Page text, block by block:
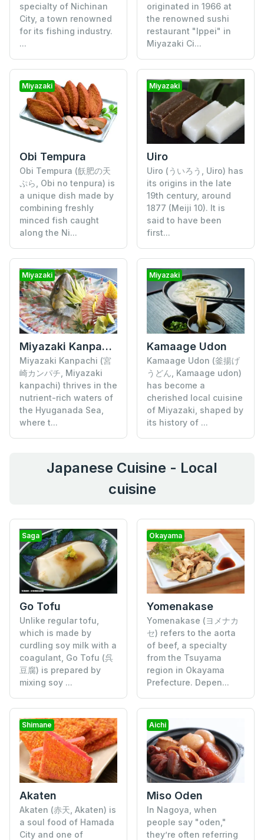
specialty of Nichinan
City, a town renowned
for its fishing industry.
...
originated in 1966 at
the renowned sushi
restaurant "Ippei" in
Miyazaki Ci...
Miyazaki
Obi Tempura
Obi Tempura (飫肥の天
ぷら, Obi no tenpura) is
a unique dish made by
combining freshly
minced fish caught
along the Ni...
Miyazaki
Uiro
Uiro (ういろう, Uiro) has
its origins in the late
19th century, around
1877 (Meiji 10). It is
said to have been
first...
Miyazaki
Miyazaki Kanpachi
Miyazaki Kanpachi (宮
崎カンパチ, Miyazaki
kanpachi) thrives in the
nutrient-rich waters of
the Hyuganada Sea,
where t...
Miyazaki
Kamaage Udon
Kamaage Udon (釜揚げ
うどん, Kamaage udon)
has become a
cherished local cuisine
of Miyazaki, shaped by
its history of ...
Japanese Cuisine - Local
cuisine
Saga
Go Tofu
Unlike regular tofu,
which is made by
curdling soy milk with a
coagulant, Go Tofu (呉
豆腐) is prepared by
mixing soy ...
Okayama
Yomenakase
Yomenakase (ヨメナカ
セ) refers to the aorta
of beef, a specialty
from the Tsuyama
region in Okayama
Prefecture. Depen...
Shimane
Akaten
Akaten (赤天, Akaten) is
a soul food of Hamada
City and one of
Aichi
Miso Oden
In Nagoya, when
people say "oden,"
they’re often referring